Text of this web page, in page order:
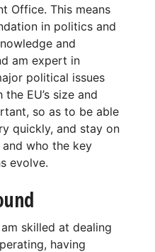
Office. This means
in politics and
and
am expert in
political issues
EU’s size and
so as to be able
quickly, and stay on
who the key
evolve.
skilled at dealing
having